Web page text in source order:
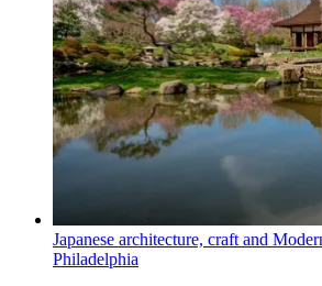
Japanese architecture, craft and
Philadelphia